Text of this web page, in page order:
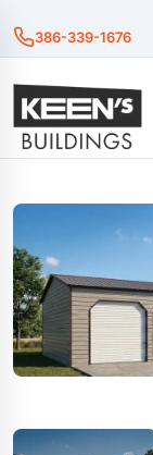
386-339-1676